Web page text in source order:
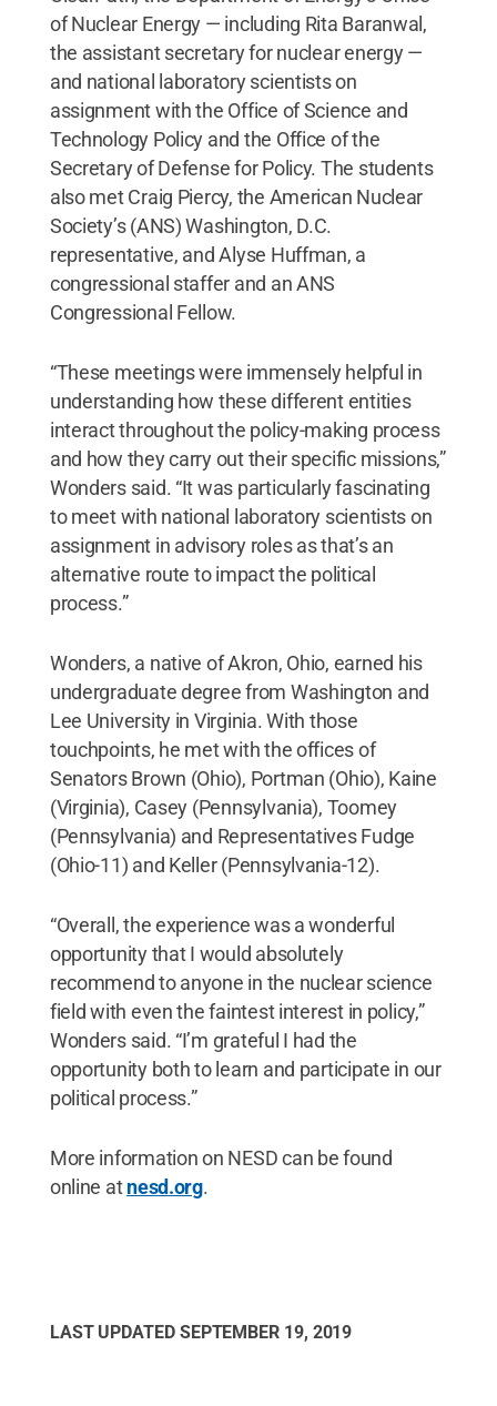
of Nuclear Energy — including Rita Baranwal,
the assistant secretary for nuclear energy —
and national laboratory scientists on
assignment with the Office of Science and
Technology Policy and the Office of the
Secretary of Defense for Policy. The students
also met Craig Piercy, the American Nuclear
Society’s (ANS) Washington, D.C.
representative, and Alyse Huffman, a
congressional staffer and an ANS
Congressional Fellow.
“These meetings were immensely helpful in
understanding how these different entities
interact throughout the policy-making process
and how they carry out their specific missions,”
Wonders said. “It was particularly fascinating
to meet with national laboratory scientists on
assignment in advisory roles as that’s an
alternative route to impact the political
process.”
Wonders, a native of Akron, Ohio, earned his
undergraduate degree from Washington and
Lee University in Virginia. With those
touchpoints, he met with the offices of
Senators Brown (Ohio), Portman (Ohio), Kaine
(Virginia), Casey (Pennsylvania), Toomey
(Pennsylvania) and Representatives Fudge
(Ohio-11) and Keller (Pennsylvania-12).
“Overall, the experience was a wonderful
opportunity that I would absolutely
recommend to anyone in the nuclear science
field with even the faintest interest in policy,”
Wonders said. “I’m grateful I had the
opportunity both to learn and participate in our
political process.”
More information on NESD can be found
online atnesd.org.
LAST UPDATED SEPTEMBER 19, 2019